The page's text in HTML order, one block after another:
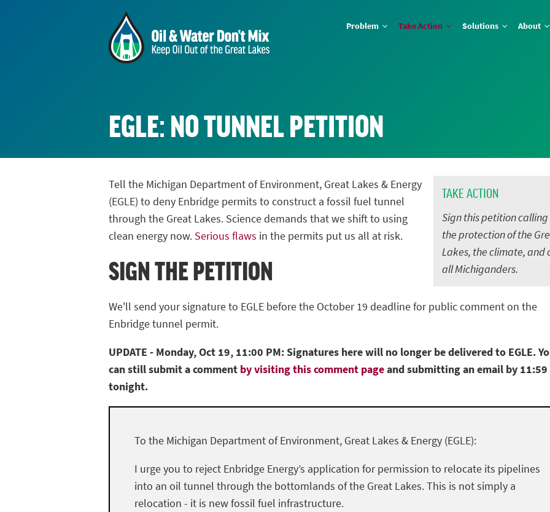
Problem Take Action Solutions About
EGLE: NO TUNNEL PETITION
TAKE ACTION
Sign this petition
the protection of the
Lakes, the climate, and
all Michiganders.
Tell the Michigan Department of Environment, Great Lakes & Energy
(EGLE) to deny Enbridge permits to construct a fossil fuel tunnel
through the Great Lakes. Science demands that we shift to using
clean energy now. Serious flaws in the permits put us all at risk.
SIGN THE PETITION
We'll send your signature to EGLE before the October 19 deadline for public comment on the
Enbridge tunnel permit.
UPDATE - Monday, Oct 19, 11:00 PM: Signatures here will no longer be delivered to EGLE.
can still submit a comment by visiting this comment pageand submitting an email by 11:59
tonight.
To the Michigan Department of Environment, Great Lakes & Energy (EGLE):
I urge you to reject Enbridge Energy’s application for permission to relocate its pipelines
into an oil tunnel through the bottomlands of the Great Lakes. This is not simply a
relocation - it is new fossil fuel infrastructure.